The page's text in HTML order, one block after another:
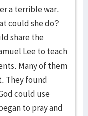
a terrible war.
could she do?
share the
Lee to teach
Many of them
They found
could use
to pray and